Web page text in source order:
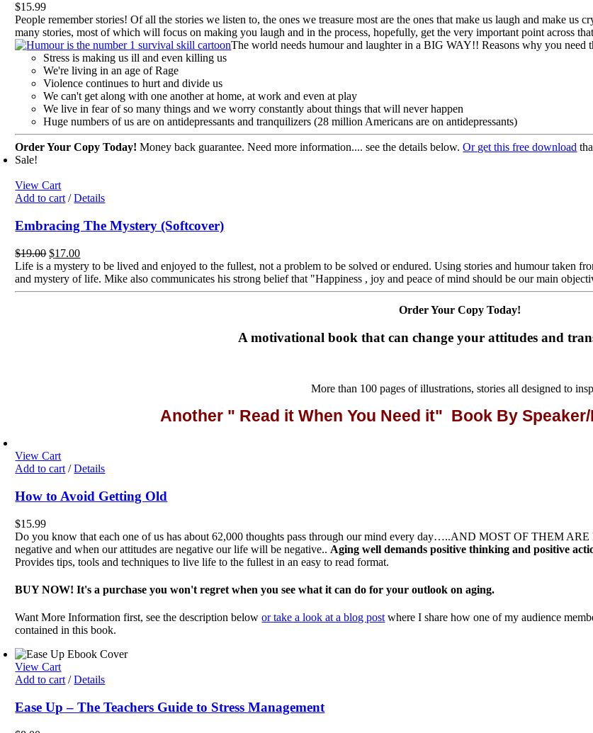
$15.99
People remember stories! Of all the stories we listen to, the ones we treasure most are the ones that make us laugh and make
many stories, most of which will focus on making you laugh and in the process, hopefully, get the very important point across
The world needs humour and laughter in a BIG WAY!! Reasons why you need
Stress is making us ill and even killing us
We're living in an age of Rage
Violence continues to hurt and divide us
We can't get along with one another at home, at work and even at play
We live in fear of so many things and we worry constantly about things that will never happen
Huge numbers of us are on antidepressants and tranquilizers (28 million Americans are on antidepressants)
Order Your Copy Today! Money back guarantee. Need more information.... see the details below.Or get this free download
Sale!
View Cart
Add to cart / Details
Embracing The Mystery (Softcover)
$19.00 Original
price
was:
$19.00.
$17.00Current
price
is:
$17.00.
Life is a mystery to be lived and enjoyed to the fullest, not a problem to be solved or endured. Using stories and humour taken
and mystery of life. Mike also communicates his strong belief that "Happiness , joy and peace of mind should be our main
Order Your Copy Today!
A motivational book that can change your attitudes and
More than 100 pages of illustrations, stories all designed to
Another " Read it When You Need it" Book By
View Cart
Add to cart / Details
How to Avoid Getting Old
$15.99
Do you know that each one of us has about 62,000 thoughts pass through our mind every day…..AND MOST OF THEM
negative and when our attitudes are negative our life will be negative.. Aging well demands positive thinking and positive
Provides tips, tools and techniques to live life to the fullest in an easy to read format.
BUY NOW! It's a purchase you won't regret when you see what it can do for your outlook on aging.
Want More Information first, see the description belowor take a look at a blog post where I share how one of my audience
contained in this book.
View Cart
Add to cart / Details
Ease Up – The Teachers Guide to Stress Management